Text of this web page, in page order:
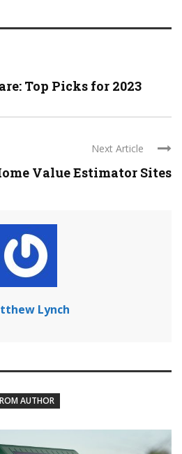
Top Picks for 2023
Next Article
Value Estimator Sites
Lynch
AUTHOR